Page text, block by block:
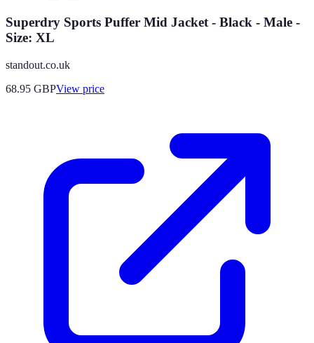
Superdry Sports Puffer Mid Jacket - Black - Male -
Size: XL
standout.co.uk
68.95 GBPView price